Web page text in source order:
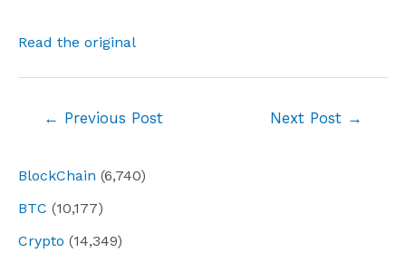
BlockChain (6,740)
BTC (10,177)
Crypto (14,349)
Read the original
← Previous Post Next Post →